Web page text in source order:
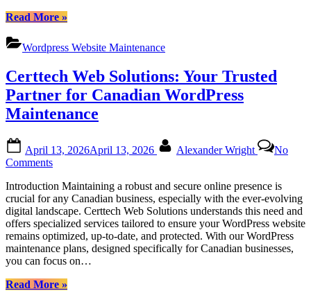
Canadian
Read More“Certtech
Solutions
|
WordPress
Maintenance
Services
for
»
Wordpress Website Maintenance
Certtech Web Solutions: Your Trusted
Partner for Canadian WordPress
Maintenance
on
April 13, 2026April 13, 2026 Alexander Wright
No
Commentson
Web
Solutions:
Your
Trusted
Partner
for
Canadian
Maintenance
Introduction Maintaining a robust and secure online presence is
crucial for any Canadian business, especially with the ever-evolving
digital landscape. Certtech Web Solutions understands this need and
offers specialized services tailored to ensure your WordPress website
remains optimized, up-to-date, and protected. With our WordPress
maintenance plans, designed specifically for Canadian businesses,
you can focus on…
Read More“Certtech
»